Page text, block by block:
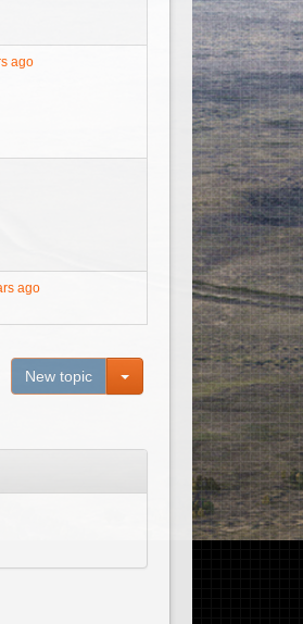
ago
ago
New topic Toggle Dropdown